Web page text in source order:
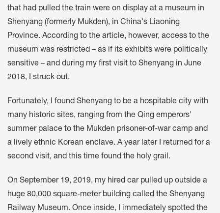
that had pulled the train were on display at a museum in
Shenyang (formerly Mukden), in China's Liaoning
Province. According to the article, however, access to the
museum was restricted – as if its exhibits were politically
sensitive – and during my first visit to Shenyang in June
2018, I struck out.
Fortunately, I found Shenyang to be a hospitable city with
many historic sites, ranging from the Qing emperors'
summer palace to the Mukden prisoner-of-war camp and
a lively ethnic Korean enclave. A year later I returned for a
second visit, and this time found the holy grail.
On September 19, 2019, my hired car pulled up outside a
huge 80,000 square-meter building called the Shenyang
Railway Museum. Once inside, I immediately spotted the